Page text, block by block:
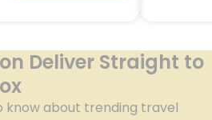
Deliver Straight to
know about trending travel